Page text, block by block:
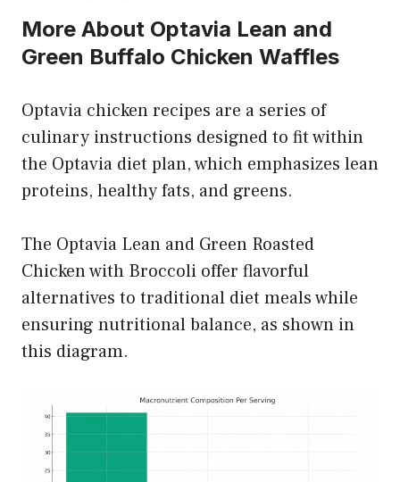
More About Optavia Lean and
Green Buffalo Chicken Waffles
Optavia chicken recipes are a series of
culinary instructions designed to fit within
the Optavia diet plan, which emphasizes lean
proteins, healthy fats, and greens.
The Optavia Lean and Green Roasted
Chicken with Broccoli offer flavorful
alternatives to traditional diet meals while
ensuring nutritional balance, as shown in
this diagram.